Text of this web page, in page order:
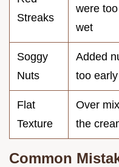
Streaks
were too
wet
Soggy
Nuts
Added
too early
Flat
Texture
Over
the
Common